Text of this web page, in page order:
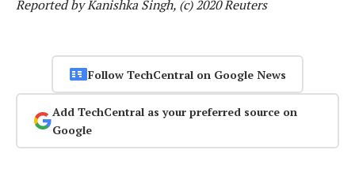
Reported by Kanishka Singh, (c) 2020 Reuters
Follow TechCentral on Google News
Add TechCentral as your preferred source on
Google